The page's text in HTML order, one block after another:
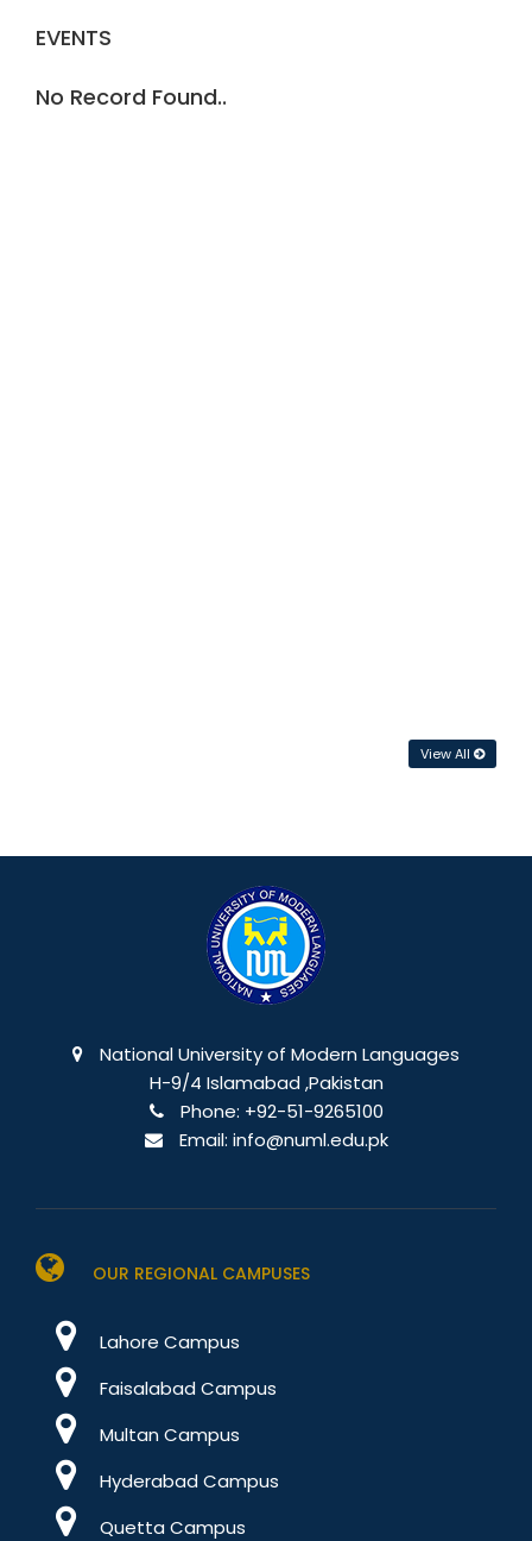
EVENTS
No Record Found..
View All
National University of Modern Languages
H-9/4 Islamabad ,Pakistan
Phone: +92-51-9265100
Email: info@numl.edu.pk
OUR REGIONAL CAMPUSES
Lahore Campus
Faisalabad Campus
Multan Campus
Hyderabad Campus
Quetta Campus